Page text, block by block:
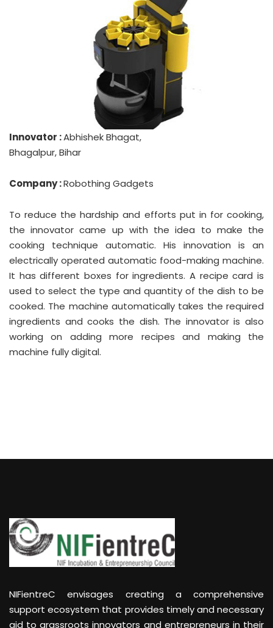
Innovator :Abhishek Bhagat,
Bhagalpur, Bihar
Company :Robothing Gadgets
To reduce the hardship and efforts put in for cooking,
the innovator came up with the idea to make the
cooking technique automatic. His innovation is an
electrically operated automatic food-making machine.
It has different boxes for ingredients. A recipe card is
used to select the type and quantity of the dish to be
cooked. The machine automatically takes the required
ingredients and cooks the dish. The innovator is also
working on adding more recipes and making the
machine fully digital.
NIFientreC envisages creating a comprehensive
support ecosystem that provides timely and necessary
aid to grassroots innovators and entrepreneurs in their